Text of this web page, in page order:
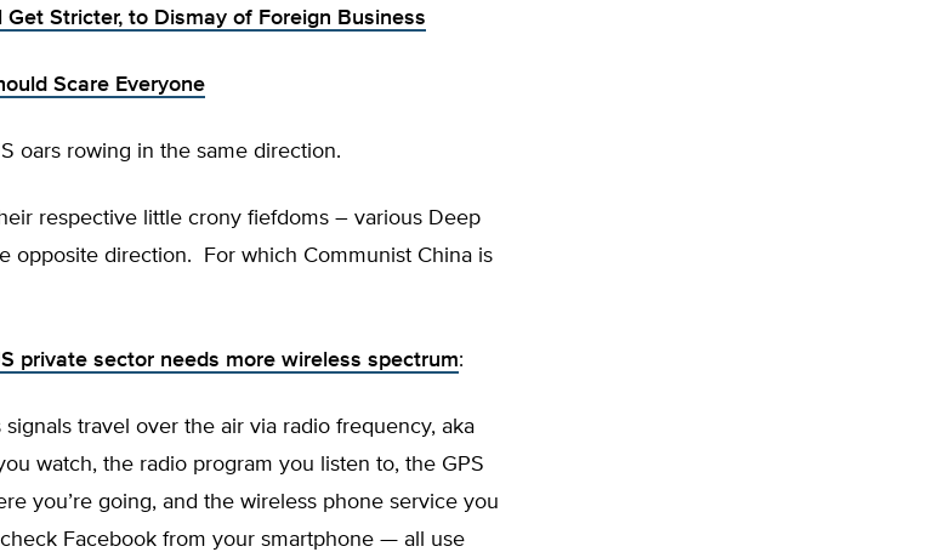
Get Stricter, to Dismay of Foreign Business
Scare Everyone
oars rowing in the same direction.
respective little crony fiefdoms – various Deep
opposite direction. For which Communist China is
private sector needs more wireless spectrum:
signals travel over the air via radio frequency, aka
watch, the radio program you listen to, the GPS
you’re going, and the wireless phone service you
Facebook from your smartphone — all use